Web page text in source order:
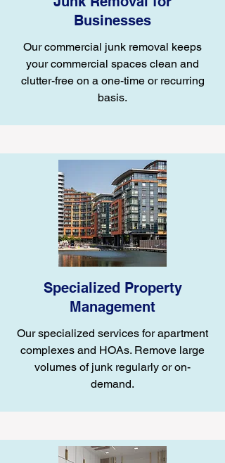
Businesses
Our commercial junk removal keeps
your commercial spaces clean and
clutter-free on a one-time or recurring
basis.
Specialized Property
Management
Our specialized services for apartment
complexes and HOAs. Remove large
volumes of junk regularly or on-
demand.